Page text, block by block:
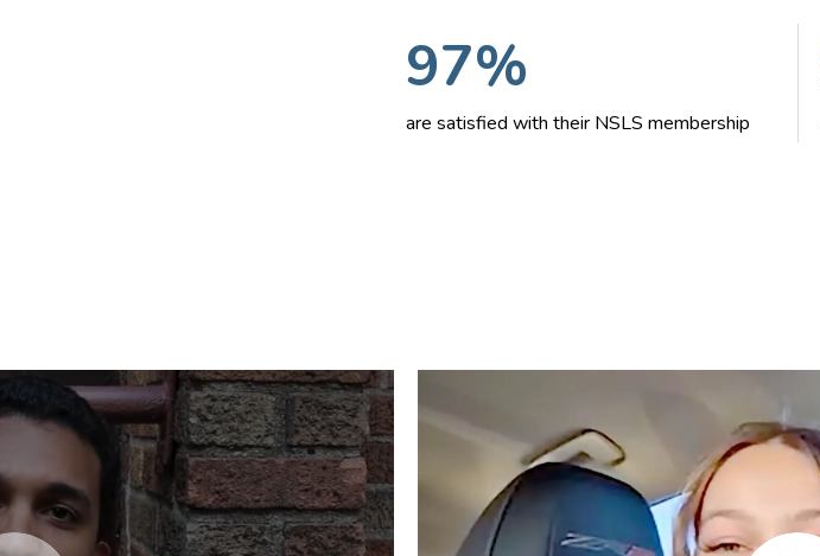
97%
are satisfied with their NSLS membership